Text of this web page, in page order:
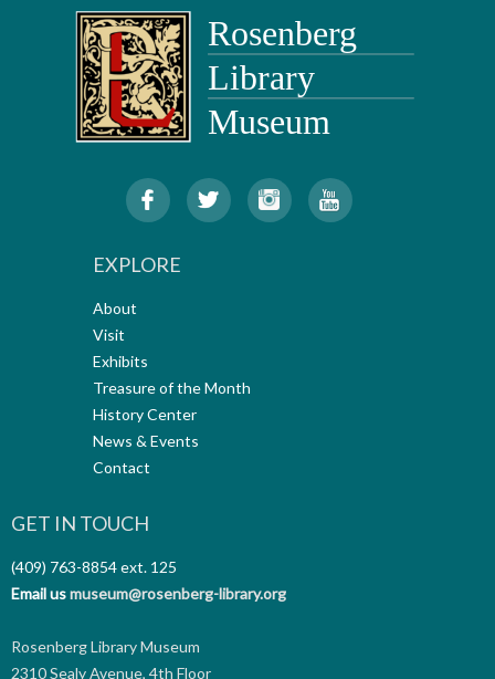
EXPLORE
About
Visit
Exhibits
Treasure of the Month
History Center
News & Events
Contact
GET IN TOUCH
(409) 763-8854ext. 125
Email usmuseum@rosenberg-library.org
Rosenberg Library Museum
2310 Sealy Avenue, 4th Floor